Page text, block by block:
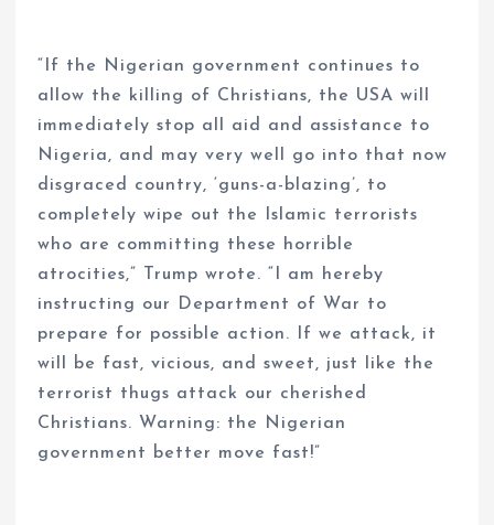
“If the Nigerian government continues to
allow the killing of Christians, the USA will
immediately stop all aid and assistance to
Nigeria, and may very well go into that now
disgraced country, ‘guns-a-blazing’, to
completely wipe out the Islamic terrorists
who are committing these horrible
atrocities,” Trump wrote. “I am hereby
instructing our Department of War to
prepare for possible action. If we attack, it
will be fast, vicious, and sweet, just like the
terrorist thugs attack our cherished
Christians. Warning: the Nigerian
government better move fast!”